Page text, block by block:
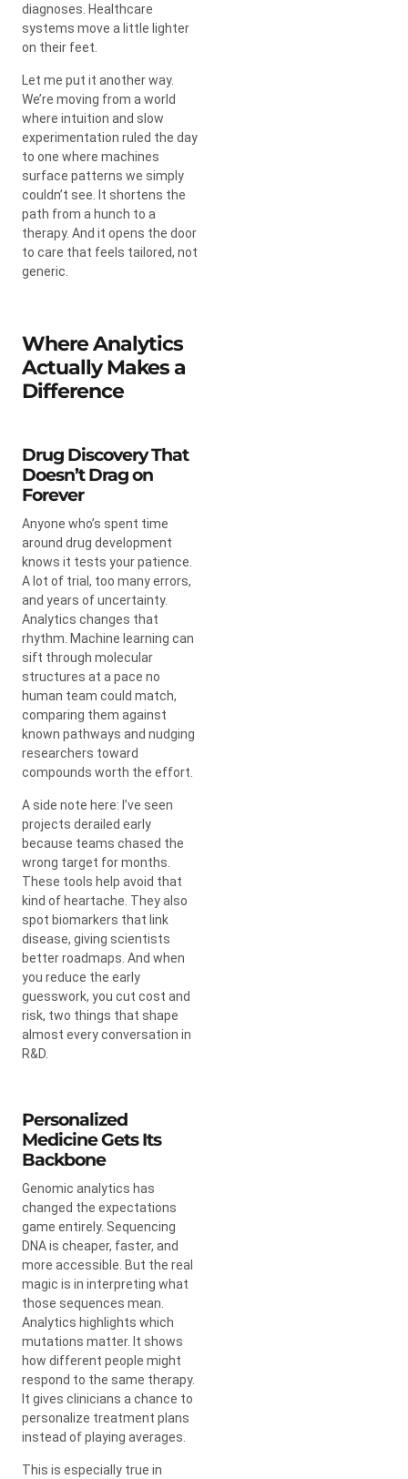
diagnoses. Healthcare
systems move a little lighter
on their feet.
Let me put it another way.
We’re moving from a world
where intuition and slow
experimentation ruled the day
to one where machines
surface patterns we simply
couldn’t see. It shortens the
path from a hunch to a
therapy. And it opens the door
to care that feels tailored, not
generic.
Where Analytics
Actually Makes a
Difference
Drug Discovery That
Doesn’t Drag on
Forever
Anyone who’s spent time
around drug development
knows it tests your patience.
A lot of trial, too many errors,
and years of uncertainty.
Analytics changes that
rhythm. Machine learning can
sift through molecular
structures at a pace no
human team could match,
comparing them against
known pathways and nudging
researchers toward
compounds worth the effort.
A side note here: I’ve seen
projects derailed early
because teams chased the
wrong target for months.
These tools help avoid that
kind of heartache. They also
spot biomarkers that link
disease, giving scientists
better roadmaps. And when
you reduce the early
guesswork, you cut cost and
risk, two things that shape
almost every conversation in
R&D.
Personalized
Medicine Gets Its
Backbone
Genomic analytics has
changed the expectations
game entirely. Sequencing
DNA is cheaper, faster, and
more accessible. But the real
magic is in interpreting what
those sequences mean.
Analytics highlights which
mutations matter. It shows
how different people might
respond to the same therapy.
It gives clinicians a chance to
personalize treatment plans
instead of playing averages.
This is especially true in